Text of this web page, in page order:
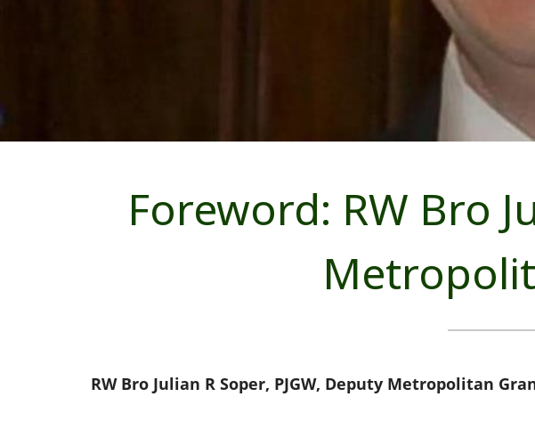
Foreword: RW Bro
RW Bro Julian R Soper, PJGW, Deputy Metropolitan